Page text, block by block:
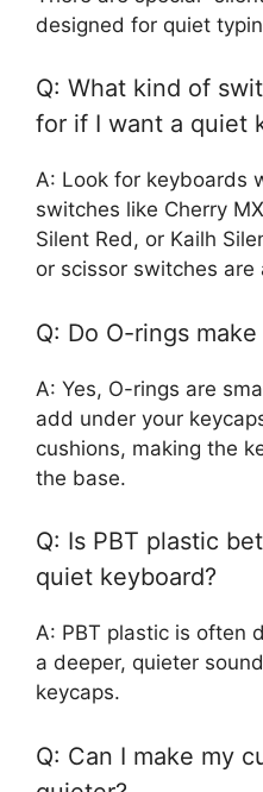
designed for quiet
Q: What kind of
for if I want a quiet
A: Look for keyboards
switches like Cherry
Silent Red, or Kailh
or scissor switches are
Q: Do O-rings
A: Yes, O-rings are
add under your
cushions, making the
the base.
Q: Is PBT plastic
quiet keyboard?
A: PBT plastic is often
a deeper, quieter
keycaps.
Q: Can I make my